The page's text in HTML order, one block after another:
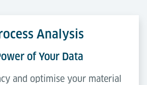
Analysis
of Your Data
and optimise your material